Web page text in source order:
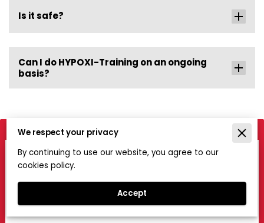
Is it safe?
Can I do HYPOXI-Training on an ongoing
basis?
Get in Touch
offer, please contact us using this form.
We respect your privacy
By continuing to use our website, you agree to our
cookies policy.
Accept